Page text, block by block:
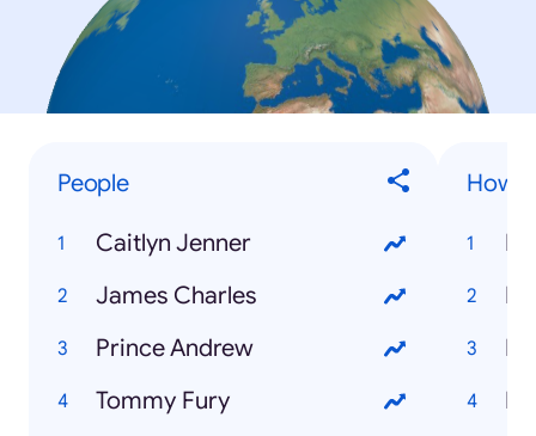
People
Caitlyn Jenner
James Charles
Prince Andrew
Tommy Fury
How